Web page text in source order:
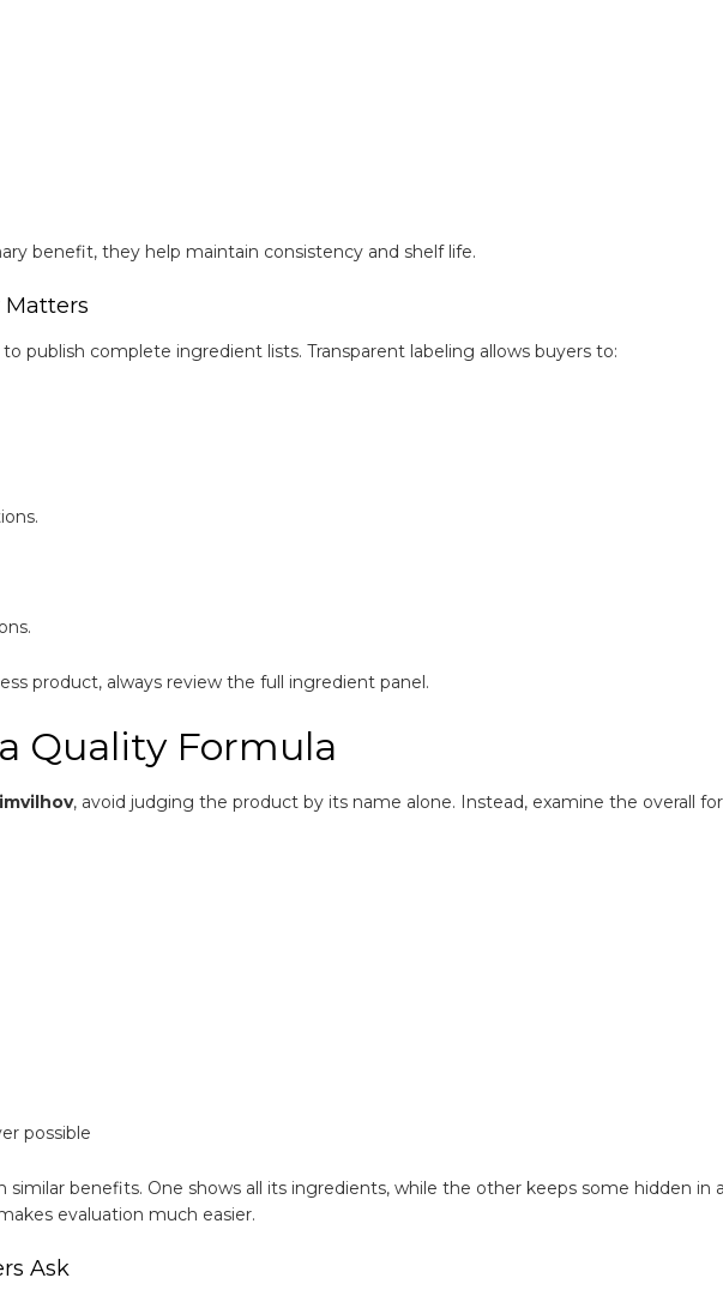
benefit, they help maintain consistency and shelf life.
publish complete ingredient lists. Transparent labeling allows buyers to:
product, always review the full ingredient panel.
Quality Formula
, avoid judging the product by its name alone. Instead, examine the overall
possible
benefits. One shows all its ingredients, while the other keeps some hidden in
evaluation much easier.
Ask